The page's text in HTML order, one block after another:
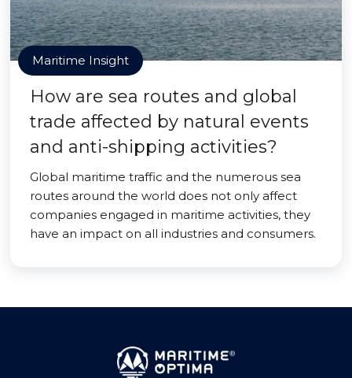
Maritime Insight
How are sea routes and global
trade affected by natural events
and anti-shipping activities?
Global maritime traffic and the numerous sea
routes around the world does not only affect
companies engaged in maritime activities, they
have an impact on all industries and consumers.